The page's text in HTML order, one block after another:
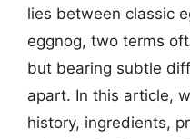
lies between classic
eggnog, two terms
but bearing subtle
apart. In this article,
history, ingredients,